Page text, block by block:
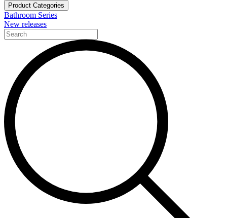
Product Categories
Bathroom Series
New releases